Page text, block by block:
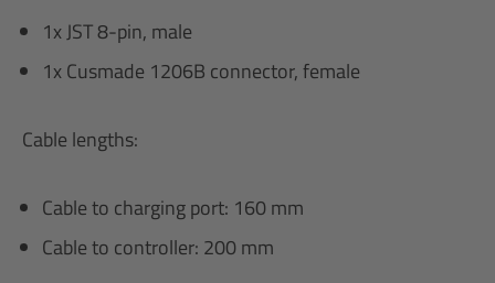
1x JST 8-pin, male
1x Cusmade 1206B connector, female
Cable lengths:
Cable to charging port: 160 mm
Cable to controller: 200 mm